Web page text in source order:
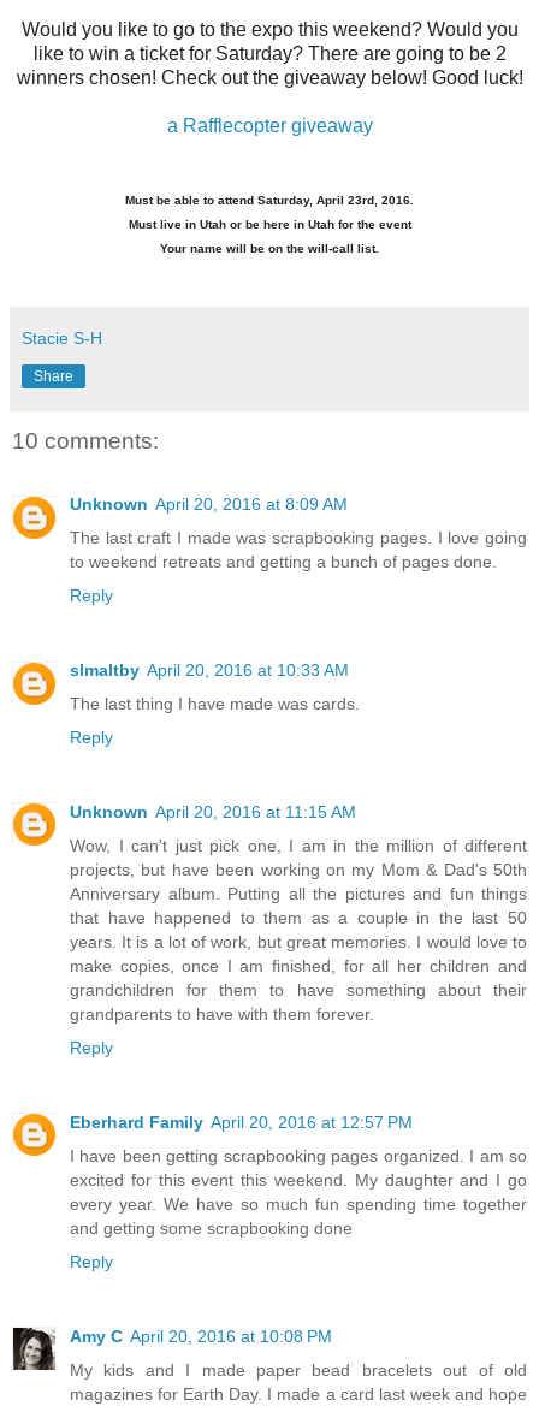
Would you like to go to the expo this weekend? Would you
like to win a ticket for Saturday? There are going to be 2
winners chosen! Check out the giveaway below! Good luck!
a Rafflecopter giveaway
Must be able to attend Saturday, April 23rd, 2016.
Must live in Utah or be here in Utah for the event
Your name will be on the will-call list.
Stacie S-H
Share
10 comments:
Unknown April 20, 2016 at 8:09 AM
The last craft I made was scrapbooking pages. I love going
to weekend retreats and getting a bunch of pages done.
Reply
slmaltby April 20, 2016 at 10:33 AM
The last thing I have made was cards.
Reply
Unknown April 20, 2016 at 11:15 AM
Wow, I can't just pick one, I am in the million of different
projects, but have been working on my Mom & Dad's 50th
Anniversary album. Putting all the pictures and fun things
that have happened to them as a couple in the last 50
years. It is a lot of work, but great memories. I would love to
make copies, once I am finished, for all her children and
grandchildren for them to have something about their
grandparents to have with them forever.
Reply
Eberhard Family April 20, 2016 at 12:57 PM
I have been getting scrapbooking pages organized. I am so
excited for this event this weekend. My daughter and I go
every year. We have so much fun spending time together
and getting some scrapbooking done
Reply
Amy C April 20, 2016 at 10:08 PM
My kids and I made paper bead bracelets out of old
magazines for Earth Day. I made a card last week and hope